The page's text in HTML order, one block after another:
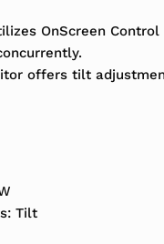
OnScreen
offers tilt
Tilt